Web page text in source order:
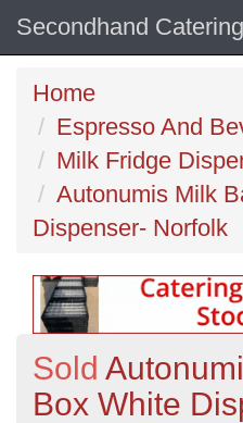
Secondhand
Home
Espresso And
Milk Fridge
Autonumis Milk
Dispenser- Norfolk
Sold
Box White